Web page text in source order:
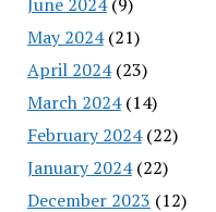
May 2024(21)
April 2024(23)
March 2024(14)
February 2024(22)
January 2024(22)
December 2023 (12)